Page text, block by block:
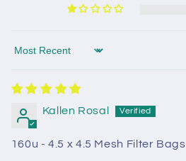
Sort by
Kallen Rosal
160u - 4.5 x 4.5 Mesh Filter Bags